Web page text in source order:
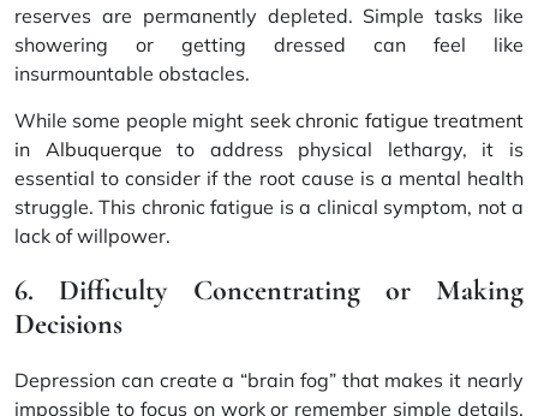
reserves are permanently depleted. Simple tasks like
showering or getting dressed can feel like
insurmountable obstacles.
While some people might seek chronic fatigue treatment
in Albuquerque to address physical lethargy, it is
essential to consider if the root cause is a mental health
struggle. This chronic fatigue is a clinical symptom, not a
lack of willpower.
6. Difficulty Concentrating or Making
Decisions
Depression can create a “brain fog” that makes it nearly
impossible to focus on work or remember simple details.